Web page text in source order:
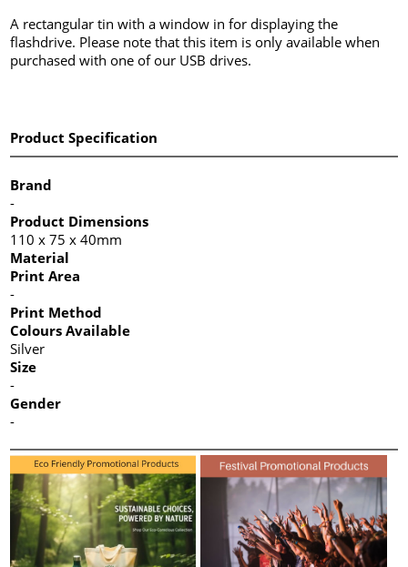
A rectangular tin with a window in for displaying the
flashdrive. Please note that this item is only available when
purchased with one of our USB drives.
Product Specification
Brand
-
Product Dimensions
110 x 75 x 40mm
Material
Print Area
-
Print Method
Colours Available
Silver
Size
-
Gender
-